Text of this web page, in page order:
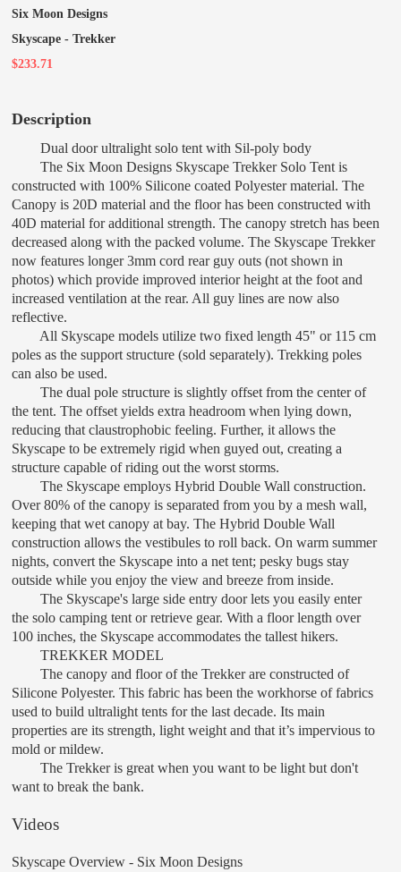
Six Moon Designs
Skyscape - Trekker
$233.71
Description
Dual door ultralight solo tent with Sil-poly body
The Six Moon Designs Skyscape Trekker Solo Tent is
constructed with 100% Silicone coated Polyester material. The
Canopy is 20D material and the floor has been constructed with
40D material for additional strength. The canopy stretch has been
decreased along with the packed volume. The Skyscape Trekker
now features longer 3mm cord rear guy outs (not shown in
photos) which provide improved interior height at the foot and
increased ventilation at the rear. All guy lines are now also
reflective.
All Skyscape models utilize two fixed length 45" or 115 cm
poles as the support structure (sold separately). Trekking poles
can also be used.
The dual pole structure is slightly offset from the center of
the tent. The offset yields extra headroom when lying down,
reducing that claustrophobic feeling. Further, it allows the
Skyscape to be extremely rigid when guyed out, creating a
structure capable of riding out the worst storms.
The Skyscape employs Hybrid Double Wall construction.
Over 80% of the canopy is separated from you by a mesh wall,
keeping that wet canopy at bay. The Hybrid Double Wall
construction allows the vestibules to roll back. On warm summer
nights, convert the Skyscape into a net tent; pesky bugs stay
outside while you enjoy the view and breeze from inside.
The Skyscape's large side entry door lets you easily enter
the solo camping tent or retrieve gear. With a floor length over
100 inches, the Skyscape accommodates the tallest hikers.
TREKKER MODEL
The canopy and floor of the Trekker are constructed of
Silicone Polyester. This fabric has been the workhorse of fabrics
used to build ultralight tents for the last decade. Its main
properties are its strength, light weight and that it’s impervious to
mold or mildew.
The Trekker is great when you want to be light but don't
want to break the bank.
Videos
Skyscape Overview - Six Moon Designs